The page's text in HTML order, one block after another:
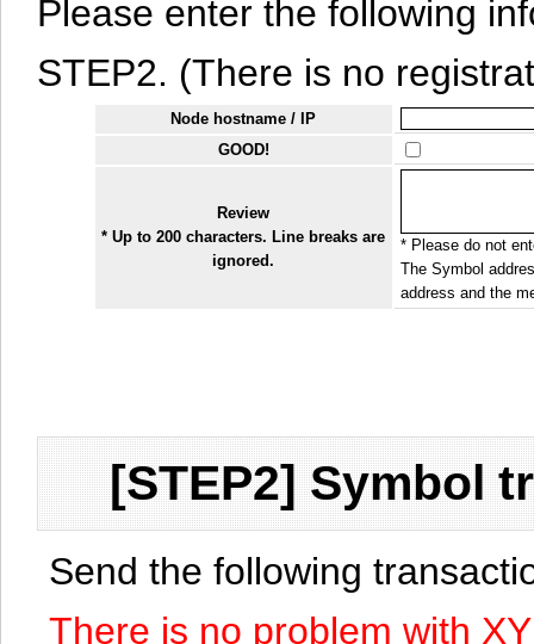
Please enter the following
STEP2. (There is no
Node hostname / IP
GOOD!
Review
* Up to 200 characters. Line breaks are
ignored.
* Please do not
The Symbol
address and the
[STEP2] Symbol
Send the following
There is no problem with